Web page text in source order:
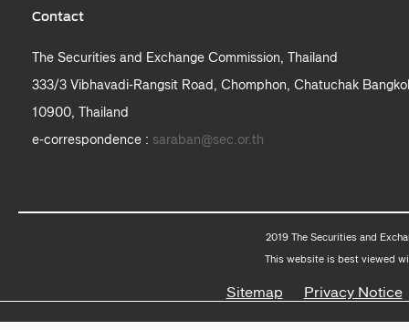
Contact
The Securities and Exchange Commission, Thailand
333/3 Vibhavadi-Rangsit Road, Chomphon, Chatuchak
10900, Thailand
e-correspondence : saraban@sec.or.th
2019 The Securities and
This website is best viewed
Sitemap Privacy Notice